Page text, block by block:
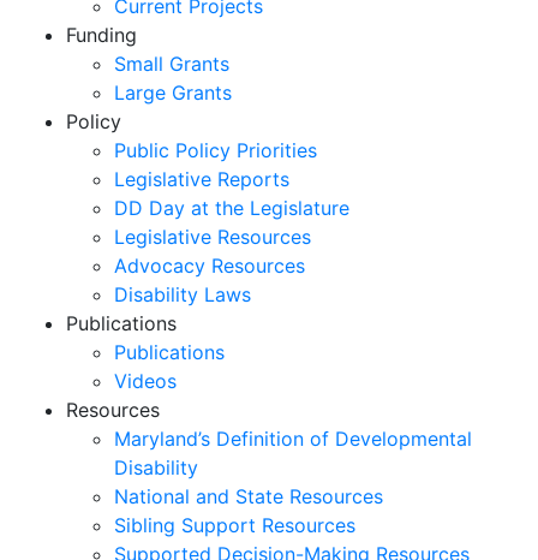
Current Projects
Funding
Small Grants
Large Grants
Policy
Public Policy Priorities
Legislative Reports
DD Day at the Legislature
Legislative Resources
Advocacy Resources
Disability Laws
Publications
Publications
Videos
Resources
Maryland’s Definition of Developmental
Disability
National and State Resources
Sibling Support Resources
Supported Decision-Making Resources